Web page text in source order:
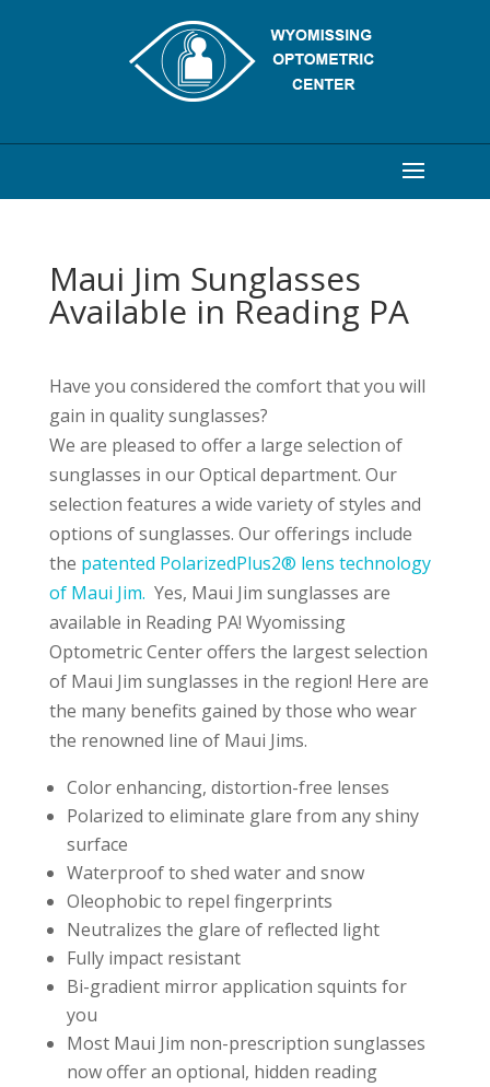
Maui Jim Sunglasses
Available in Reading PA
Have you considered the comfort that you will
gain in quality sunglasses?
We are pleased to offer a large selection of
sunglasses in our Optical department. Our
selection features a wide variety of styles and
options of sunglasses. Our offerings include
the patented PolarizedPlus2® lens technology
of Maui Jim. Yes, Maui Jim sunglasses are
available in Reading PA! Wyomissing
Optometric Center offers the largest selection
of Maui Jim sunglasses in the region! Here are
the many benefits gained by those who wear
the renowned line of Maui Jims.
Color enhancing, distortion-free lenses
Polarized to eliminate glare from any shiny
surface
Waterproof to shed water and snow
Oleophobic to repel fingerprints
Neutralizes the glare of reflected light
Fully impact resistant
Bi-gradient mirror application squints for
you
Most Maui Jim non-prescription sunglasses
now offer an optional, hidden reading